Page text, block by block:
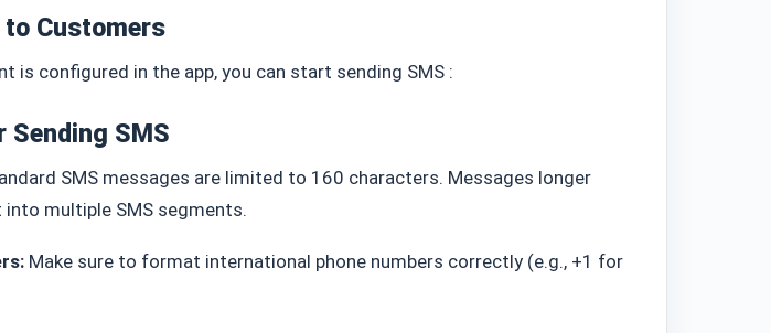
to Customers
is configured in the app, you can start sending SMS :
Sending SMS
SMS messages are limited to 160 characters. Messages longer
multiple SMS segments.
Make sure to format international phone numbers correctly (e.g., +1 for